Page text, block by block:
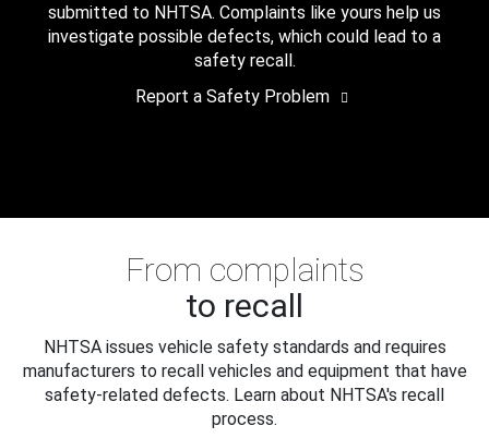
submitted to NHTSA. Complaints like yours help us
investigate possible defects, which could lead to a
safety recall.
Report a Safety Problem
From complaints
to recall
NHTSA issues vehicle safety standards and requires
manufacturers to recall vehicles and equipment that have
safety-related defects. Learn about NHTSA's recall
process.